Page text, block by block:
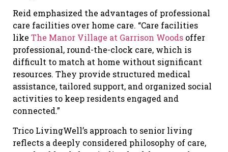
Reid emphasized the advantages of professional
care facilities over home care. “Care facilities
like The Manor Village at Garrison Woods offer
professional, round-the-clock care, which is
difficult to match at home without significant
resources. They provide structured medical
assistance, tailored support, and organized social
activities to keep residents engaged and
connected.”
Trico LivingWell’s approach to senior living
reflects a deeply considered philosophy of care,